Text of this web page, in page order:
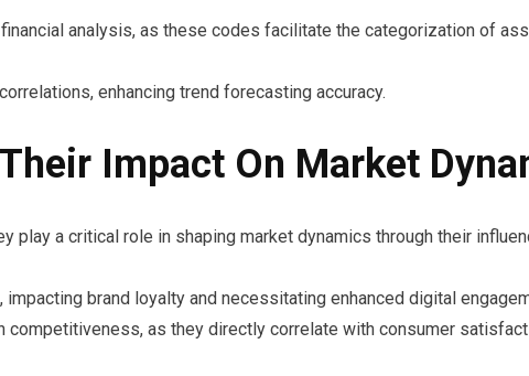
analysis, as these codes facilitate the categorization of
enhancing trend forecasting accuracy.
Impact On Market
a critical role in shaping market dynamics through their
brand loyalty and necessitating enhanced digital
as they directly correlate with consumer